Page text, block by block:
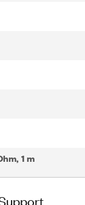
1 m